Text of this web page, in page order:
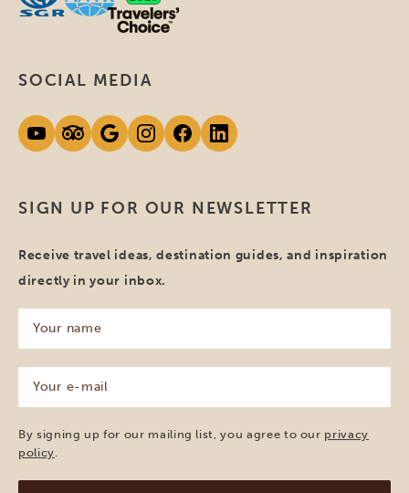
SIGN UP FOR OUR NEWSLETTER
Receive travel ideas, destination guides, and inspiration
directly in your inbox.
name
(Required)
mail
(Required)
By signing up for our mailing list, you agree to our privacy
policy
SOCIAL MEDIA